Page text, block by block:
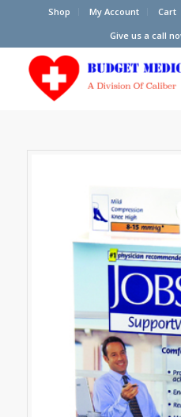
Shop My Account Cart
Give us a call